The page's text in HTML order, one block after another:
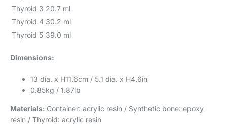
Thyroid 3 20.7 ml
Thyroid 4 30.2 ml
Thyroid 5 39.0 ml
Dimensions:
13 dia. x H11.6cm / 5.1 dia. x H4.6in
0.85kg / 1.87lb
Materials: Container: acrylic resin / Synthetic bone: epoxy
resin / Thyroid: acrylic resin